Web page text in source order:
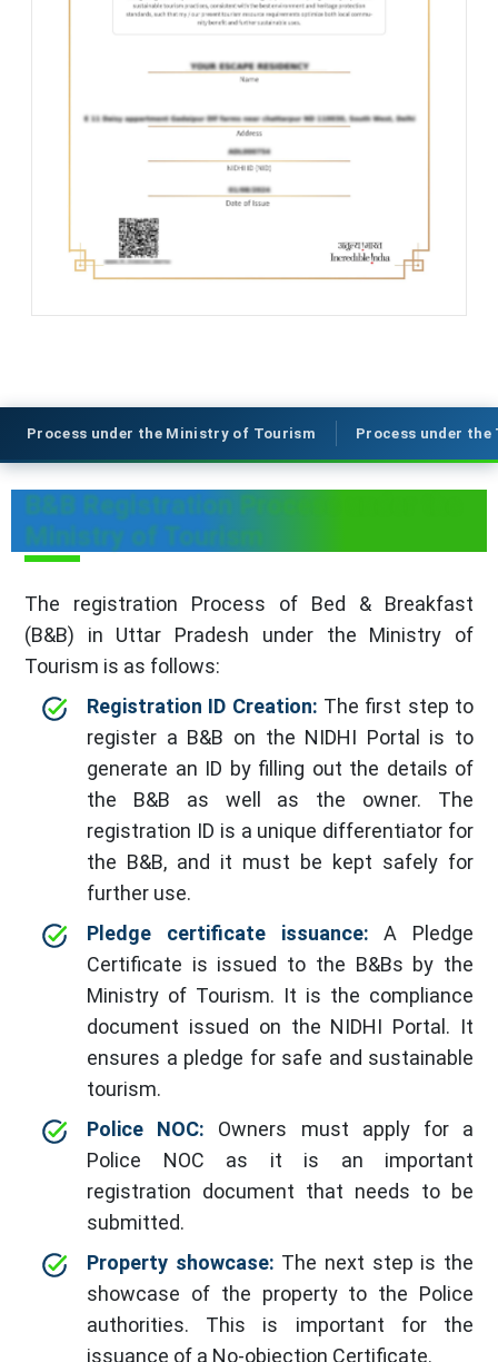
Process under the Ministry of Tourism Process under the
B&B Registration Process under the
Ministry of Tourism
The registration Process of Bed & Breakfast
(B&B) in Uttar Pradesh under the Ministry of
Tourism is as follows:
Registration ID Creation: The first step to
register a B&B on the NIDHI Portal is to
generate an ID by filling out the details of
the B&B as well as the owner. The
registration ID is a unique differentiator for
the B&B, and it must be kept safely for
further use.
Pledge certificate issuance: A Pledge
Certificate is issued to the B&Bs by the
Ministry of Tourism. It is the compliance
document issued on the NIDHI Portal. It
ensures a pledge for safe and sustainable
tourism.
Police NOC: Owners must apply for a
Police NOC as it is an important
registration document that needs to be
submitted.
Property showcase: The next step is the
showcase of the property to the Police
authorities. This is important for the
issuance of a No-objection Certificate.